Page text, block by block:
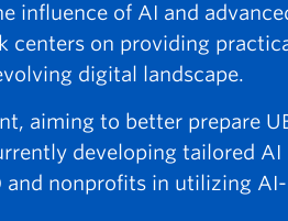
influence of AI and
centers on providing
digital landscape.
aiming to better prepare
developing tailored AI
and nonprofits in utilizing AI-